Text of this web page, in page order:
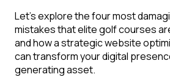
Let’s explore the four most
mistakes that elite golf courses
and how a strategic website
can transform your digital
generating asset.